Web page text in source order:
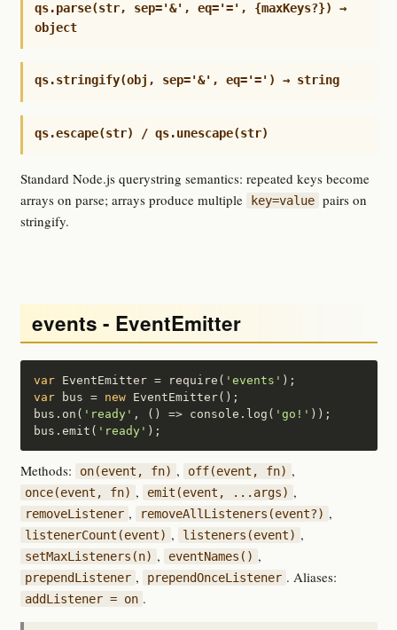
qs.parse(str, sep='&', eq='=', {maxKeys?}) →
object
qs.stringify(obj, sep='&', eq='=') → string
qs.escape(str) / qs.unescape(str)
Standard Node.js querystring semantics: repeated keys become
arrays on parse; arrays produce multiple
key=value pairs on
stringify.
events - EventEmitter
var EventEmitter = require( 'events'
var bus = new EventEmitter();
bus.on( 'ready' , () => console.log( 'go!' ));
bus.emit( 'ready' );
Methods: on(event, fn) , off(event, fn) ,
once(event, fn) , emit(event, ...args) ,
removeListener , removeAllListeners(event?) ,
listenerCount(event) , listeners(event) ,
setMaxListeners(n) , eventNames() ,
prependListener , prependOnceListener . Aliases:
addListener = on .